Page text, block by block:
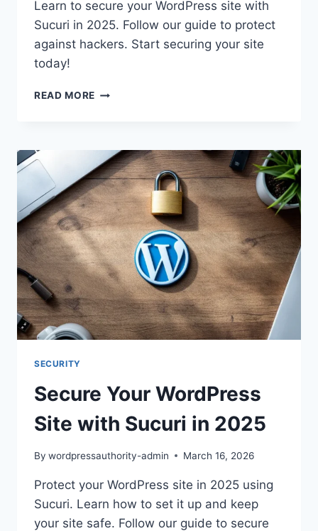
Learn to secure your WordPress site with
Sucuri in 2025. Follow our guide to protect
against hackers. Start securing your site
today!
READ MORE SECURE
SUCURI
IN
2025
SECURITY
Secure Your WordPress
Site with Sucuri in 2025
By wordpressauthority-admin March 16, 2026
Protect your WordPress site in 2025 using
Sucuri. Learn how to set it up and keep
your site safe. Follow our guide to secure